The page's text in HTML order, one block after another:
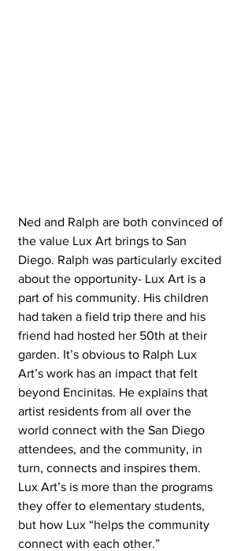
Ned and Ralph are both convinced of
the value Lux Art brings to San
Diego. Ralph was particularly excited
about the opportunity- Lux Art is a
part of his community. His children
had taken a field trip there and his
friend had hosted her 50th at their
garden. It’s obvious to Ralph Lux
Art’s work has an impact that felt
beyond Encinitas. He explains that
artist residents from all over the
world connect with the San Diego
attendees, and the community, in
turn, connects and inspires them.
Lux Art’s is more than the programs
they offer to elementary students,
but how Lux “helps the community
connect with each other.”